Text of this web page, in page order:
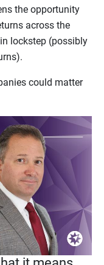
the opportunity
across the
lockstep (possibly
could matter